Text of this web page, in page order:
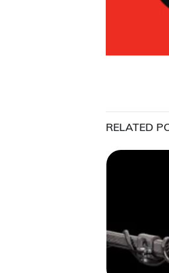
RELATED